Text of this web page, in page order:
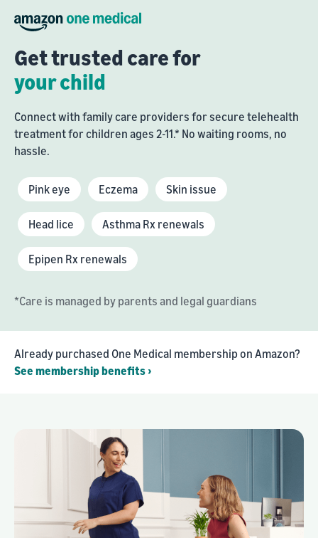
Get trusted care for
your child
Connect with family care providers for secure telehealth
treatment for children ages 2-11.* No waiting rooms, no
hassle.
Pink eye Eczema Skin issue
Head lice Asthma Rx renewals
Epipen Rx renewals
*Care is managed by parents and legal guardians
Already purchased One Medical membership on Amazon?
See membership benefits ›